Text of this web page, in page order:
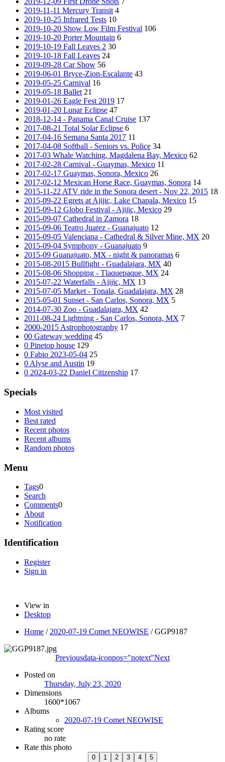
2019-11-11 Mercury Transit 4
2019-10-25 Infrared Tests 10
2019-10-20 Show Low Film Festival 106
2019-10-20 Porter Mountain 6
2019-10-19 Fall Leaves 2 30
2019-10-18 Fall Leaves 24
2019-09-28 Car Show 56
2019-06-01 Bryce-Zion-Escalante 43
2019-05-25 Carnival 16
2019-05-18 Ballet 21
2019-01-26 Eagle Fest 2019 17
2019-01-20 Lunar Eclipse 47
2018-12-14 - Panama Canal Cruise 137
2017-08-21 Total Solar Eclipse 6
2017-04-16 Semana Santa 2017 11
2017-04-08 Softball - Seniors vs. Police 34
2017-03 Whale Watching, Magdalena Bay, Mexico 62
2017-02-28 Carnival - Guaymas, Mexico 11
2017-02-17 Guaymas, Sonora, Mexico 26
2017-02-12 Mexican Horse Race, Guaymas, Sonora 14
2015-11-22 ATV ride in the Sonora desert - Nov 22, 2015 18
2015-09-22 Egrets at Ajijic, Lake Chapala, Mexico 15
2015-09-12 Globo Festival - Ajijic, Mexico 29
2015-09-07 Cathedral in Zamora 18
2015-09-06 Teatro Juarez - Guanajuato 12
2015-09-05 Valenciana - Cathedral & Silver Mine, MX 20
2015-09-04 Symphony - Guanajuato 9
2015-09 Guanajuato, MX - night & panoramas 6
2015-08-2015 Bullfight - Guadalajara, MX 40
2015-08-06 Shopping - Tlaquepaque, MX 24
2015-07-22 Waterfalls - Ajijic, MX 13
2015-07-05 Market - Tonala, Guadalajara, MX 28
2015-05-01 Sunset - San Carlos, Sonora, MX 5
2014-07-30 Zoo - Guadalajara, MX 42
2011-08-24 Lightning - San Carlos, Sonora, MX 7
2000-2015 Astrophotography 17
00 Gateway wedding 45
0 Pinetop house 129
0 Fabio 2023-05-04 25
0 Alyse and Austin 19
0 2024-03-22 Daniel Citizenship 17
Specials
Most visited
Best rated
Recent photos
Recent albums
Random photos
Menu
Tags0
Search
Comments0
About
Notification
Identification
Register
Sign in
View in
Desktop
Home / 2020-07-19 Comet NEOWISE /GGP9187
Previousdata-iconpos="notext"Next
Posted on
Thursday, July 23, 2020
Dimensions
1600*1067
Albums
2020-07-19 Comet NEOWISE
Rating score
no rate
Rate this photo